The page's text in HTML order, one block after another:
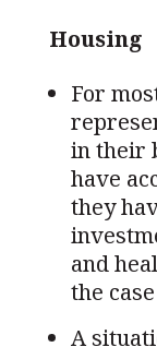
Housing
For
in their
have
they
and
the
A